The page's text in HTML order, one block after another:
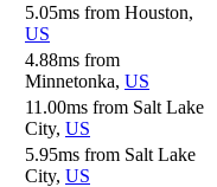
5.05ms from Houston,
US
4.88ms from
Minnetonka, US
11.00ms from Salt Lake
City, US
5.95ms from Salt Lake
City, US